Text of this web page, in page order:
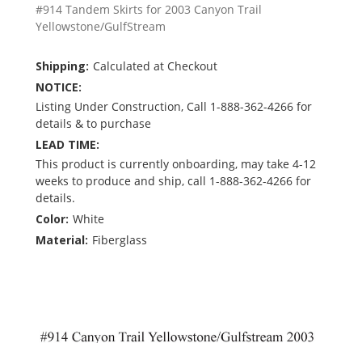
#914 Tandem Skirts for 2003 Canyon Trail
Yellowstone/GulfStream
Shipping: Calculated at Checkout
NOTICE:
Listing Under Construction, Call 1-888-362-4266 for
details & to purchase
LEAD TIME:
This product is currently onboarding, may take 4-12
weeks to produce and ship, call 1-888-362-4266 for
details.
Color: White
Material: Fiberglass